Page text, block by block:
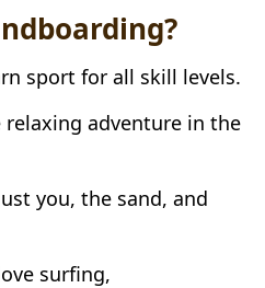
sport for all skill levels.
relaxing adventure in the
you, the sand, and
surfing,